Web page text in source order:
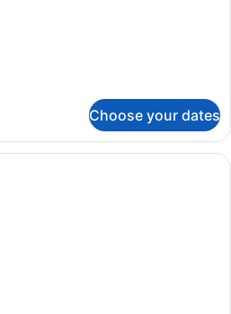
Choose your dates
A hotel room with a large bed, a